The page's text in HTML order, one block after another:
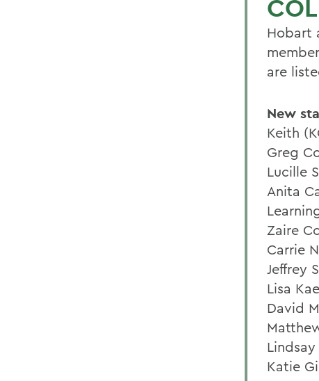
Hobart
are
New
Keith
Greg
Lucille
Anita
Zaire
Carrie
Jeffrey
Lisa
David
Katie